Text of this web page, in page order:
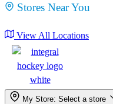
Stores Near You
View All Locations
My Store: Select a store